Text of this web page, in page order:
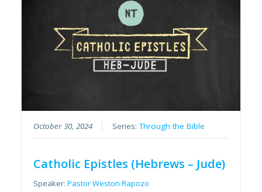
October 30, 2024 Series:Through the Bible
Catholic Epistles (Hebrews – Jude)
Speaker:Pastor Weston Rapozo